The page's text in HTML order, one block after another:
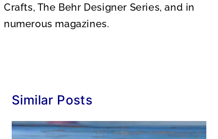
Crafts, The Behr Designer Series, and in
numerous magazines.
Similar Posts